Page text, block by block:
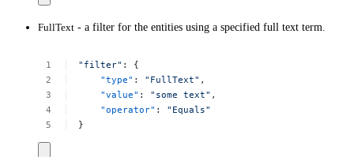
FullText - a filter for the entities using a specified full text term.
"filter" :
{
"type" : "FullText" ,
"value" : "some text" ,
"operator" :
"Equals"
}